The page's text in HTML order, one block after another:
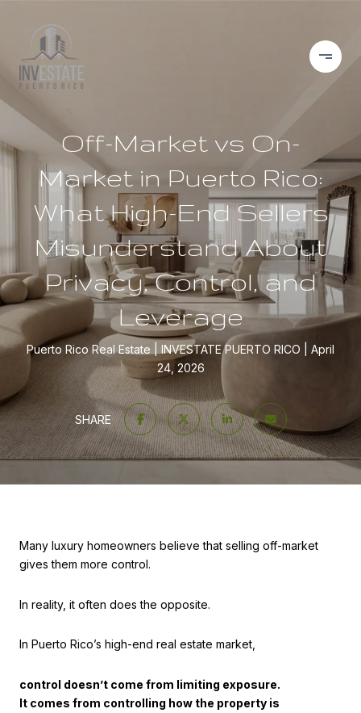
Off-Market vs On-
Market in Puerto Rico:
What High-End Sellers
Misunderstand About
Privacy, Control, and
Leverage
Puerto Rico Real Estate INVESTATE PUERTO RICO
April
24, 2026
SHARE
Many luxury homeowners believe that selling off-market
gives them more control.
In reality, it often does the opposite.
In Puerto Rico’s high-end real estate market,
control doesn’t come from limiting exposure.
It comes from controlling how the property is